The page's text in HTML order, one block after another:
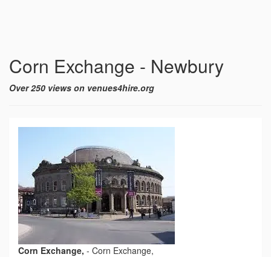
Corn Exchange - Newbury
Over 250 views on venues4hire.org
Corn Exchange, - Corn Exchange,